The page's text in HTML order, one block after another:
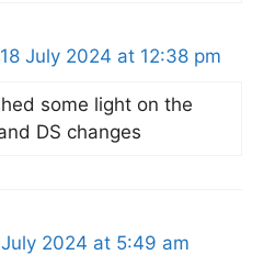
July 2024 at 12:38 pm
some light on the
DS changes
2024 at 5:49 am